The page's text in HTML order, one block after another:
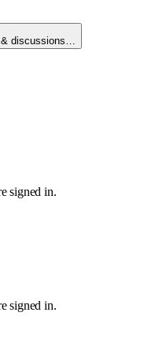
& discussions…
signed in.
signed in.